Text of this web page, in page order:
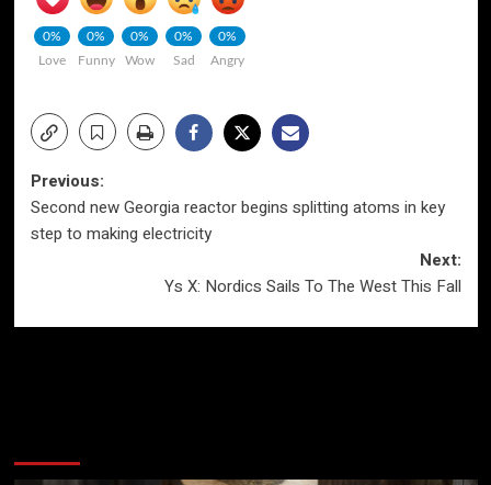
0%
Love
0%
Funny
0%
Wow
0%
Sad
0%
Angry
Post
navigation
Previous:
Second new Georgia reactor begins splitting atoms in key
step to making electricity
Next:
Ys X: Nordics Sails To The West This Fall